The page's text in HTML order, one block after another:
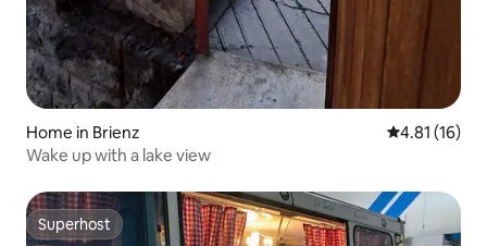
Home in Brienz 4.81 out of 5
4.81 (16)
Wake up with a lake view
Superhost
Superhost